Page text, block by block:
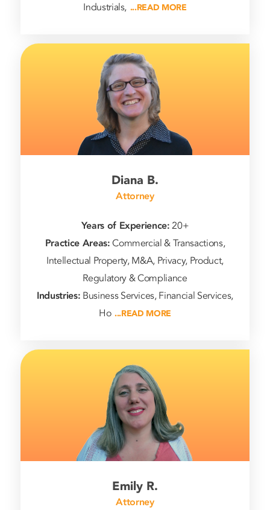
Industrials, ...READ MORE
Diana B.
Attorney
Years of Experience:20+
Practice Areas:Commercial & Transactions,
Intellectual Property, M&A, Privacy, Product,
Regulatory & Compliance
Industries: Business Services, Financial Services,
Ho ...READ MORE
Emily R.
Attorney